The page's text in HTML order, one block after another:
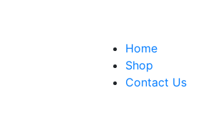
Home
Shop
Contact Us